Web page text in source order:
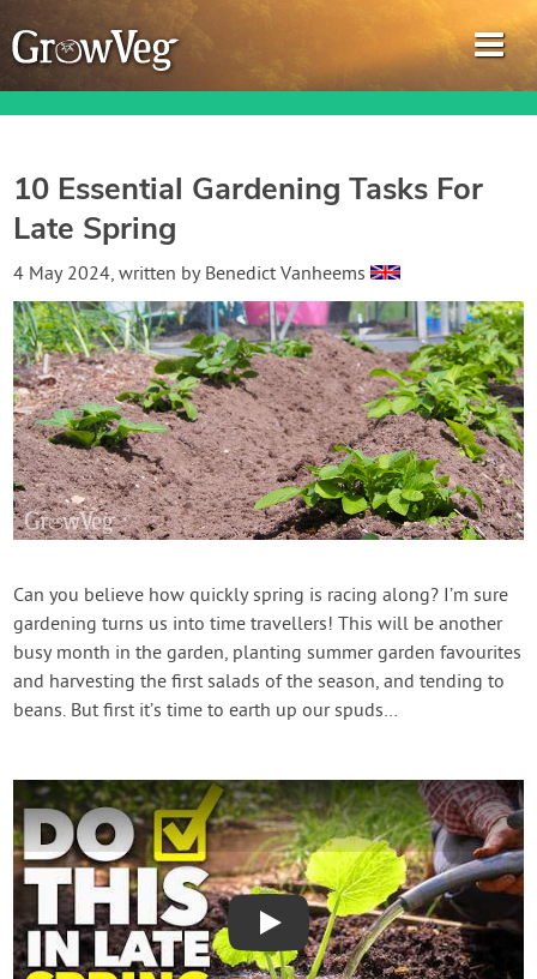
Garden Planner
Gardening Guides
Gardening How-to Videos
About GrowVeg
Login
Create Account
10 Essential Gardening Tasks For
Late Spring
4 May 2024, written by Benedict Vanheems
Can you believe how quickly spring is racing along? I’m sure
gardening turns us into time travellers! This will be another
busy month in the garden, planting summer garden favourites
and harvesting the first salads of the season, and tending to
beans. But first it’s time to earth up our spuds…
Play